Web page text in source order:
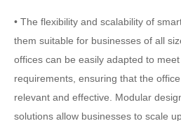
• The flexibility and scalability of
them suitable for businesses of all
offices can be easily adapted to
requirements, ensuring that the
relevant and effective. Modular
solutions allow businesses to scale